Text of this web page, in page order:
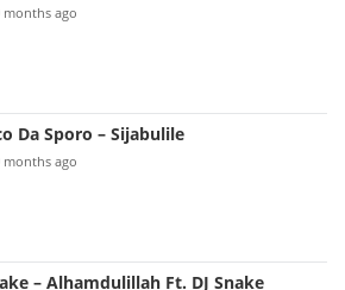
ago
Da Sporo – Sijabulile
ago
– Alhamdulillah Ft. DJ Snake